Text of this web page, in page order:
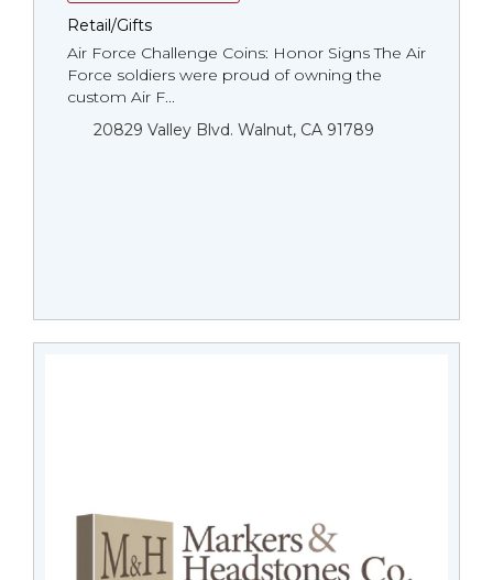
Retail/Gifts
Air Force Challenge Coins: Honor Signs The Air
Force soldiers were proud of owning the
custom Air F...
20829 Valley Blvd. Walnut, CA 91789